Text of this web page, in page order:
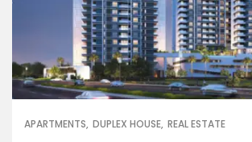
APARTMENTS DUPLEX HOUSE REAL ESTATE